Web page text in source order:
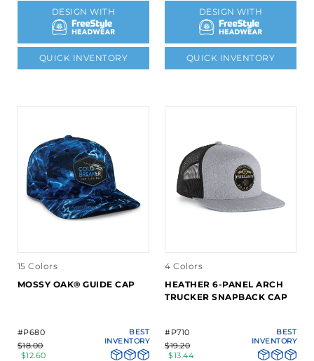
DESIGN WITH
QUICK INVENTORY
DESIGN WITH
QUICK INVENTORY
15 Colors
MOSSY OAK® GUIDE CAP
#P680
$18.00
$12.60
BEST
INVENTORY
4 Colors
HEATHER 6-PANEL ARCH
TRUCKER SNAPBACK CAP
#P710
$19.20
$13.44
BEST
INVENTORY